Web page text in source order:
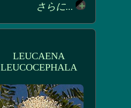
さらに...
LEUCAENA
LEUCOCEPHALA